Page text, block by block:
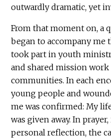
outwardly dramatic, yet
From that moment on, a
began to accompany me
took part in youth
and shared mission
communities. In each
young people and
me was confirmed: My
was given away. In
personal reflection, the